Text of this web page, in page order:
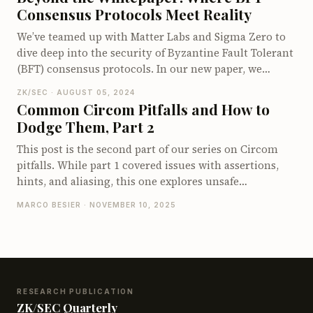
field.
Our course starts with the basics and guides you
through building increasingly complex circuits. By
the end, you'll be a Halo Hero! Plus, you'll have access
to complete, runnable code examples on GitHub.
Ready to start your Halo2 journey? Check it out!
Consensus Protocols Meet Reality
We’ve teamed up with Matter Labs and Sigma Zero to
dive deep into the security of Byzantine Fault Tolerant
(BFT) consensus protocols. In our new paper, we
systems, including popular algorithms like BA*,
HotStuff, and Paxos. You'll discover insights into
subtle bugs, cryptographic issues, and the challenges
of translating theoretical models into secure, working
code. Whether you’re designing or implementing
these protocols, our findings offer valuable lessons
distributed systems. Check it out, it’s a must-read for
ZK/SEC · AUGUST 05, 2024
Common Circom Pitfalls and How to
Dodge Them, Part 2
This post is the second part of our series on Circom
pitfalls. While part 1 covered issues with assertions,
hints, and aliasing, this one explores unsafe
comparison operators work over signed integers.
MARCO BESIER · NOVEMBER 10, 2025
RESEARCH PUBLICATION
ZK/SEC Quarterly